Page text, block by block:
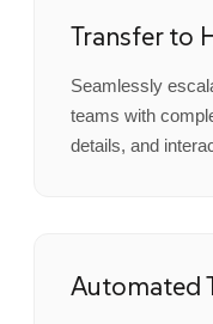
Transfer to
Seamlessly
teams with
details, and
Automated